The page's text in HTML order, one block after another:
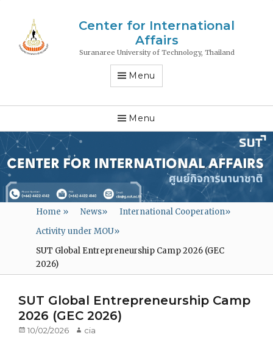
Center for International
Affairs
Suranaree University of Technology, Thailand
Menu
Menu
Home » News» International Cooperation»
Activity under MOU»
SUT Global Entrepreneurship Camp 2026 (GEC
2026)
SUT Global Entrepreneurship Camp
2026 (GEC 2026)
Posted
10/02/2026 Author
cia